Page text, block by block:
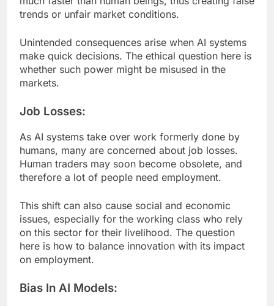
trends or unfair market conditions.
Unintended consequences arise when AI systems
make quick decisions. The ethical question here is
whether such power might be misused in the
markets.
Job Losses:
As AI systems take over work formerly done by
humans, many are concerned about job losses.
Human traders may soon become obsolete, and
therefore a lot of people need employment.
This shift can also cause social and economic
issues, especially for the working class who rely
on this sector for their livelihood. The question
here is how to balance innovation with its impact
on employment.
Bias In AI Models: